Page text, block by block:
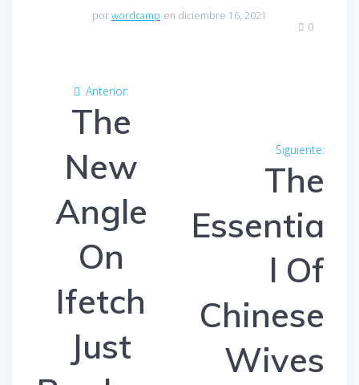
porwordcamp en diciembre 16, 2021
0
Navegación
entradas
Anterior:Entrada
The
New
Angle
On
Ifetch
Just
Siguiente:
The
Essentia
l Of
Chinese
Wives